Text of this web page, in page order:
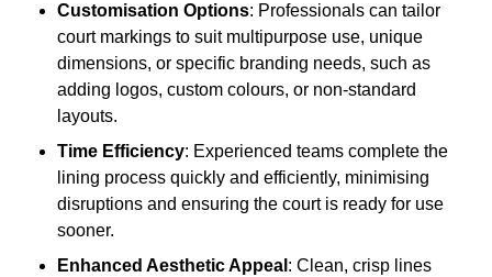
Customisation Options: Professionals can tailor
court markings to suit multipurpose use, unique
dimensions, or specific branding needs, such as
adding logos, custom colours, or non-standard
layouts.
Time Efficiency: Experienced teams complete the
lining process quickly and efficiently, minimising
disruptions and ensuring the court is ready for use
sooner.
Enhanced Aesthetic Appeal : Clean, crisp lines